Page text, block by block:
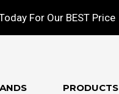
For Our BEST Price
PRODUCTS